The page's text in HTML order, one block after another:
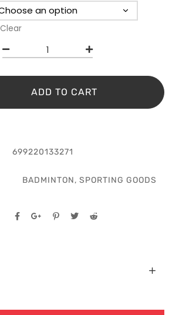
Clear
ADD TO CART
699220133271
BADMINTON, SPORTING GOODS